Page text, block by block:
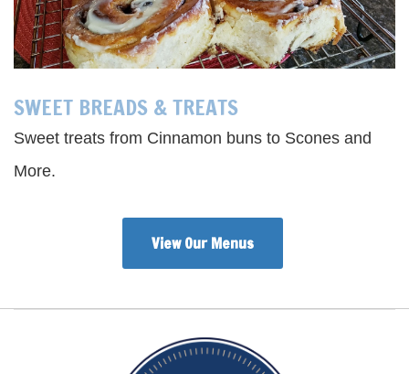
SWEET BREADS & TREATS
Sweet treats from Cinnamon buns to Scones and
More.
View Our Menus